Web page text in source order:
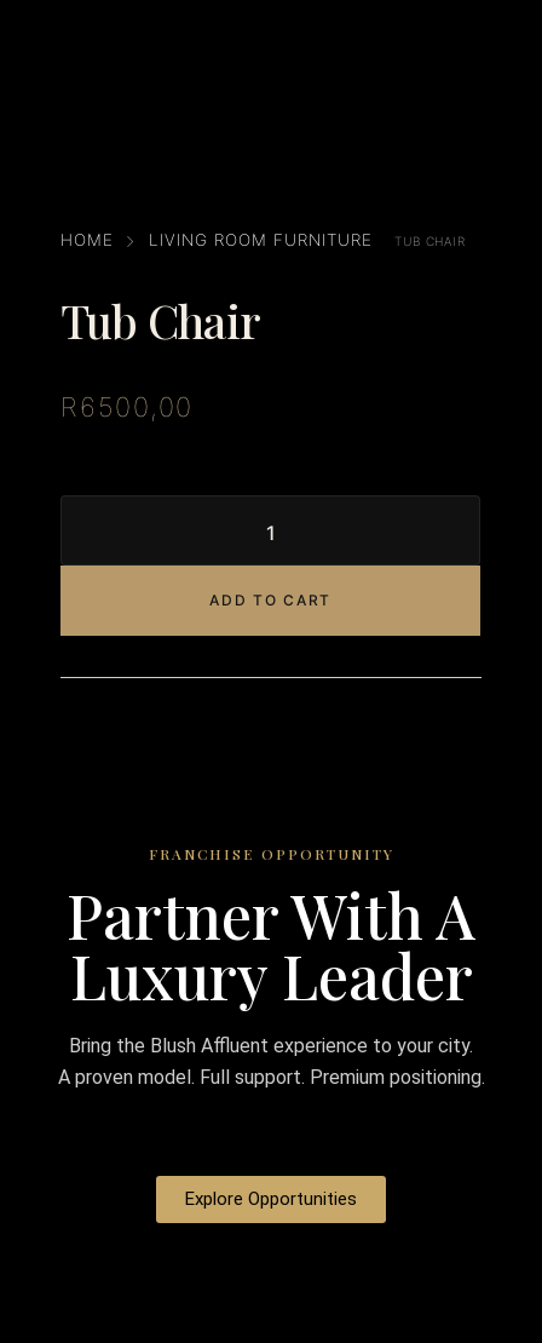
HOME LIVING ROOM FURNITURE TUB CHAIR
Tub Chair
R6500,00
ADD TO CART
FRANCHISE OPPORTUNITY
Partner With A
Luxury Leader
Bring the Blush Affluent experience to your city.
A proven model. Full support. Premium positioning.
Explore Opportunities